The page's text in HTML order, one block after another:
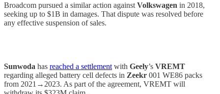
Broadcom pursued a similar action against Volkswagen in 2018,
seeking up to $1B in damages. That dispute was resolved before
any effective suspension of sales.
Sunwoda has reached a settlement with Geely’s VREMT
regarding alleged battery cell defects in Zeekr 001 WE86 packs
from 2021→2023. As part of the agreement, VREMT will